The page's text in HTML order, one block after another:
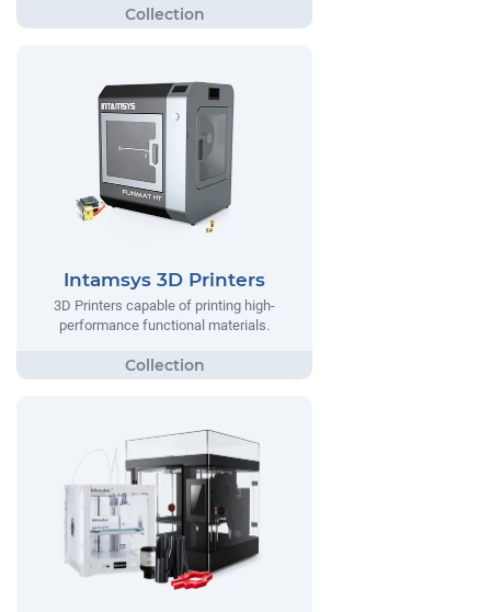
Intamsys 3D Printers
3D Printers capable of printing high-
performance functional materials.